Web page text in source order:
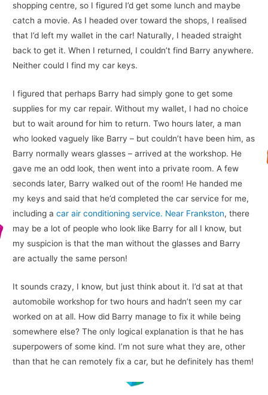
shopping centre, so I figured I’d get some lunch and maybe
catch a movie. As I headed over toward the shops, I realised
that I’d left my wallet in the car! Naturally, I headed straight
back to get it. When I returned, I couldn’t find Barry anywhere.
Neither could I find my car keys.
I figured that perhaps Barry had simply gone to get some
supplies for my car repair. Without my wallet, I had no choice
but to wait around for him to return. Two hours later, a man
who looked vaguely like Barry – but couldn’t have been him, as
Barry normally wears glasses – arrived at the workshop. He
gave me an odd look, then went into a private room. A few
seconds later, Barry walked out of the room! He handed me
my keys and said that he’d completed the car service for me,
including acar air conditioning service. Near Frankston, there
may be a lot of people who look like Barry for all I know, but
my suspicion is that the man without the glasses and Barry
are actually the same person!
It sounds crazy, I know, but just think about it. I’d sat at that
automobile workshop for two hours and hadn’t seen my car
worked on at all. How did Barry manage to fix it while being
somewhere else? The only logical explanation is that he has
superpowers of some kind. I’m not sure what they are, other
than that he can remotely fix a car, but he definitely has them!